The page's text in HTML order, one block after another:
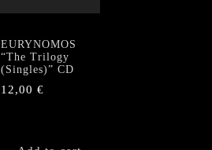
EURYNOMOS
“The Trilogy
(Singles)” CD
12,00 €